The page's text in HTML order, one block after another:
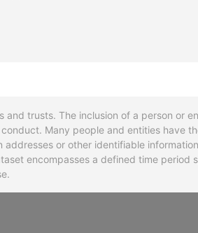
and trusts. The inclusion of a person or
Many people and entities have
or other identifiable
encompasses a defined time